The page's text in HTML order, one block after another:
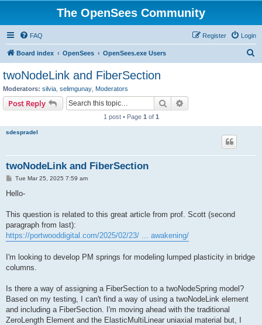
The OpenSees Community
FAQ Login
Register
Board index OpenSees OpenSees.exe Users
twoNodeLink and FiberSection
Moderators: silvia selimgunay Moderators
Post Reply Search
1 post • Page 1 of 1
sdespradel
twoNodeLink and FiberSection
P
s
Tue Mar 25, 2025 7:59 am
Hello-
This question is related to this great article from prof. Scott (second
paragraph from last):
https://portwooddigital.com/2025/02/23/ ... awakening/
I'm looking to develop PM springs for modeling lumped plasticity in bridge
columns.
Is there a way of assigning a FiberSection to a twoNodeSpring model?
Based on my testing, I can't find a way of using a twoNodeLink element
and including a FiberSection. I'm moving ahead with the traditional
ZeroLength Element and the ElasticMultiLinear uniaxial material but, I